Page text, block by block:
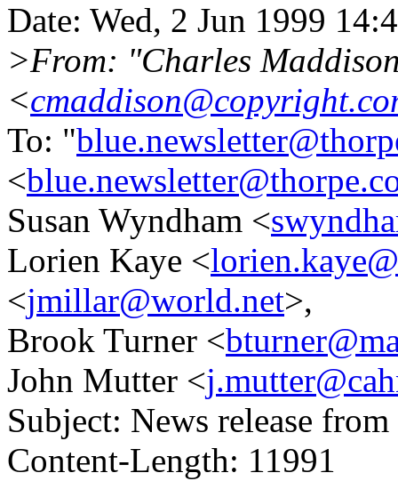
Date: Wed, 2 Jun 1999
>From: "Charles
<
To: "
<
Susan Wyndham <
Lorien Kaye <
<jmillar@world.net>,
Brook Turner <
John Mutter <
Subject: News release
Content-Length: 11991